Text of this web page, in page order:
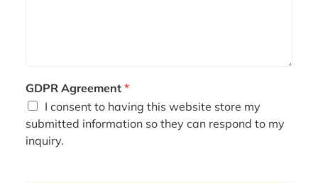
GDPR Agreement *
I consent to having this website store my
submitted information so they can respond to my
inquiry.